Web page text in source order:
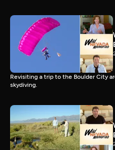
Revisiting a trip to the Boulder City
skydiving.